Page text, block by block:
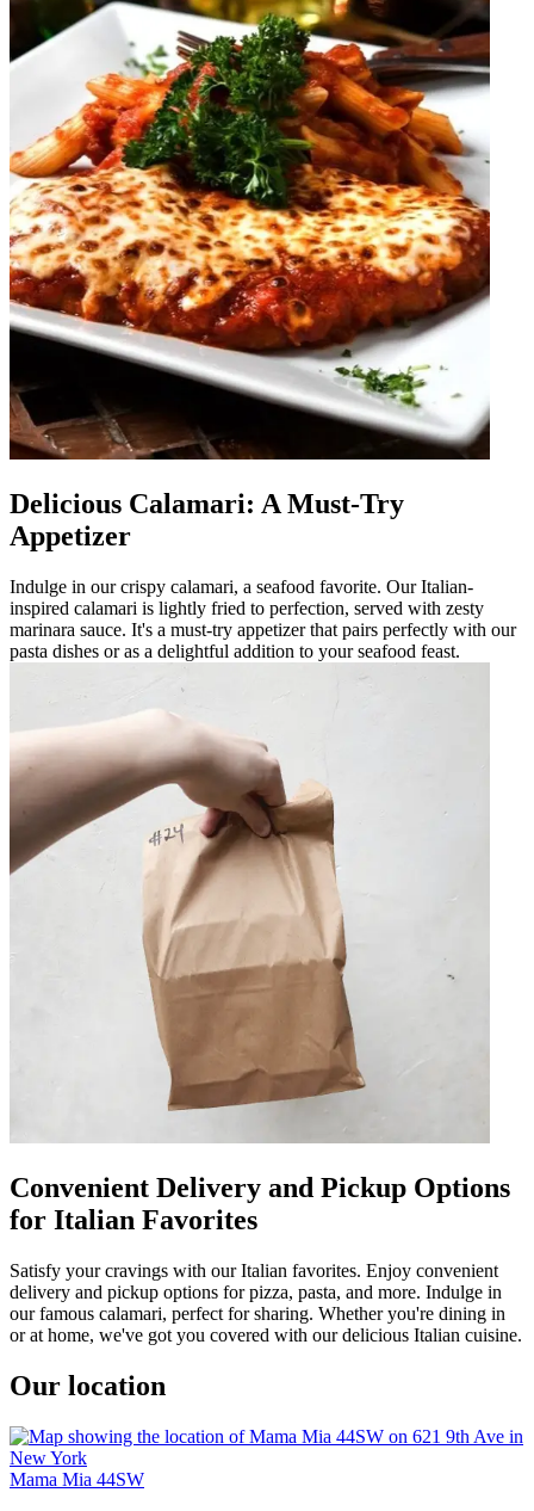
Delicious Calamari: A Must-Try
Appetizer
Indulge in our crispy calamari, a seafood favorite. Our Italian-
inspired calamari is lightly fried to perfection, served with zesty
marinara sauce. It's a must-try appetizer that pairs perfectly with our
pasta dishes or as a delightful addition to your seafood feast.
Convenient Delivery and Pickup Options
for Italian Favorites
Satisfy your cravings with our Italian favorites. Enjoy convenient
delivery and pickup options for pizza, pasta, and more. Indulge in
our famous calamari, perfect for sharing. Whether you're dining in
or at home, we've got you covered with our delicious Italian cuisine.
Our location
Mama Mia 44SW